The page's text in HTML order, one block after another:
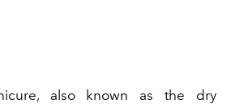
also known as the dry